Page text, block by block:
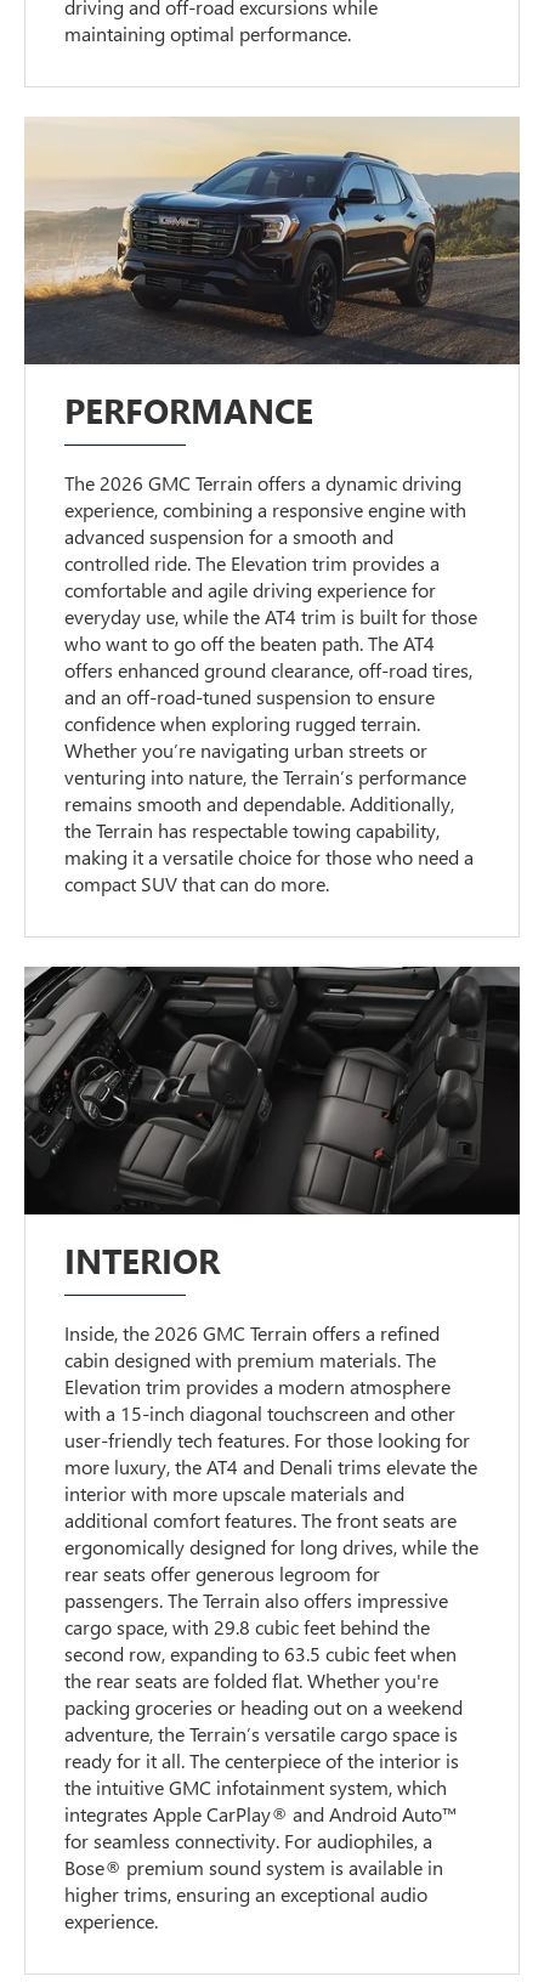
driving and off-road excursions while
maintaining optimal performance.
PERFORMANCE
The 2026 GMC Terrain offers a dynamic driving
experience, combining a responsive engine with
advanced suspension for a smooth and
controlled ride. The Elevation trim provides a
comfortable and agile driving experience for
everyday use, while the AT4 trim is built for those
who want to go off the beaten path. The AT4
offers enhanced ground clearance, off-road tires,
and an off-road-tuned suspension to ensure
confidence when exploring rugged terrain.
Whether you’re navigating urban streets or
venturing into nature, the Terrain’s performance
remains smooth and dependable. Additionally,
the Terrain has respectable towing capability,
making it a versatile choice for those who need a
compact SUV that can do more.
INTERIOR
Inside, the 2026 GMC Terrain offers a refined
cabin designed with premium materials. The
Elevation trim provides a modern atmosphere
with a 15-inch diagonal touchscreen and other
user-friendly tech features. For those looking for
more luxury, the AT4 and Denali trims elevate the
interior with more upscale materials and
additional comfort features. The front seats are
ergonomically designed for long drives, while the
rear seats offer generous legroom for
passengers. The Terrain also offers impressive
cargo space, with 29.8 cubic feet behind the
second row, expanding to 63.5 cubic feet when
the rear seats are folded flat. Whether you're
packing groceries or heading out on a weekend
adventure, the Terrain’s versatile cargo space is
ready for it all. The centerpiece of the interior is
the intuitive GMC infotainment system, which
integrates Apple CarPlay® and Android Auto™
for seamless connectivity. For audiophiles, a
Bose® premium sound system is available in
higher trims, ensuring an exceptional audio
experience.